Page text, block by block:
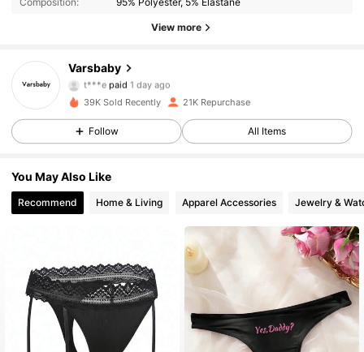
View more
Varsbaby
4.91
7.6K Followers
t***e
paid 1 day ago
followed6 hours ago
4.91 7.6K Followers
4.91 7.6K Followers
4.91 7.6K Followers
4.91 7.6K Followers
39K Sold Recently 21K Repurchase
Follow All Items
You May Also Like
Recommend Home & Living Apparel Accessories Jewelry &